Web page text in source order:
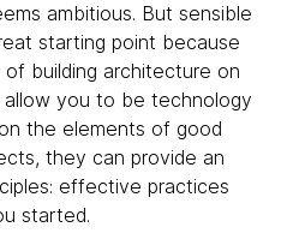
ambitious. But sensible
starting point because
building architecture on
allow you to be technology
the elements of good
they can provide an
effective practices
started.